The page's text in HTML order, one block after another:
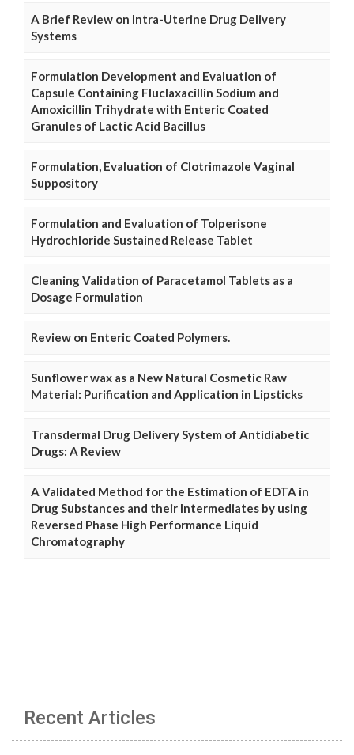
A Brief Review on Intra-Uterine Drug Delivery
Systems
Formulation Development and Evaluation of
Capsule Containing Fluclaxacillin Sodium and
Amoxicillin Trihydrate with Enteric Coated
Granules of Lactic Acid Bacillus
Formulation, Evaluation of Clotrimazole Vaginal
Suppository
Formulation and Evaluation of Tolperisone
Hydrochloride Sustained Release Tablet
Cleaning Validation of Paracetamol Tablets as a
Dosage Formulation
Review on Enteric Coated Polymers.
Sunflower wax as a New Natural Cosmetic Raw
Material: Purification and Application in Lipsticks
Transdermal Drug Delivery System of Antidiabetic
Drugs: A Review
A Validated Method for the Estimation of EDTA in
Drug Substances and their Intermediates by using
Reversed Phase High Performance Liquid
Chromatography
Recent Articles